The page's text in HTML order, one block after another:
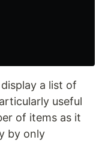
a list of
useful
of items as it
by only